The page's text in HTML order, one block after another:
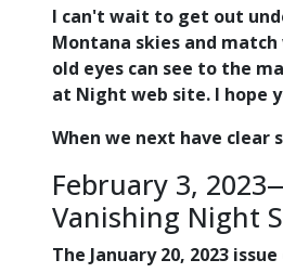
I can't wait to get out
Montana skies and
old eyes can see to the
at Night web site. I hope
When we next have clear
February 3,
Vanishing Night
The January 20, 2023